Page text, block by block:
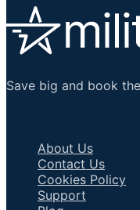
Save big and book
About Us
Contact Us
Cookies Policy
Support